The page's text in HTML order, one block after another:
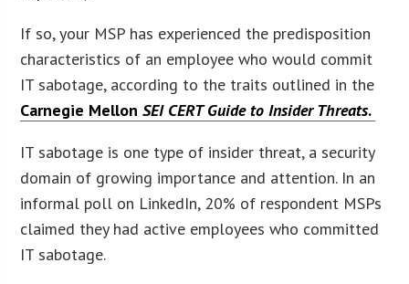
If so, your MSP has experienced the predisposition
characteristics of an employee who would commit
IT sabotage, according to the traits outlined in the
Carnegie MellonSEI CERT Guide to Insider Threats.
IT sabotage is one type of insider threat, a security
domain of growing importance and attention. In an
informal poll on LinkedIn, 20% of respondent MSPs
claimed they had active employees who committed
IT sabotage.